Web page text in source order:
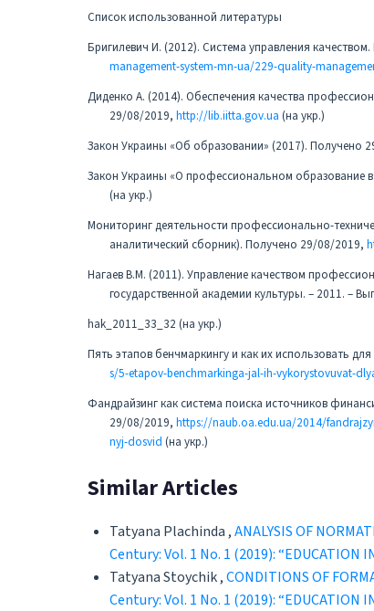
Список использованной литературы
Бригилевич И. (2012). Система управления
management-system-mn-ua/229-quality-
Диденко А. (2014). Обеспечения качества
29/08/2019, http://lib.iitta.gov.ua (на укр.)
Закон Украины «Об образовании» (2017). Получено
Закон Украины «О профессиональном образование
(на укр.)
Мониторинг деятельности профессионально-
аналитический сборник). Получено 29/08/2019,
Нагаев В.М. (2011). Управление качеством
государственной академии культуры. – 2011. –
hak_2011_33_32 (на укр.)
Пять этапов бенчмаркингу и как их использовать
s/5-etapov-benchmarkinga-jal-ih-vykorystovuvat-
Фандрайзинг как система поиска источников
29/08/2019, https://naub.oa.edu.ua/2014/
nyj-dosvid (на укр.)
Similar Articles
Tatyana Plachinda ,ANALYSIS OF
Century: Vol. 1 No. 1 (2019): “EDUCATION
Tatyana Stoychik ,CONDITIONS OF
Century: Vol. 1 No. 1 (2019): “EDUCATION